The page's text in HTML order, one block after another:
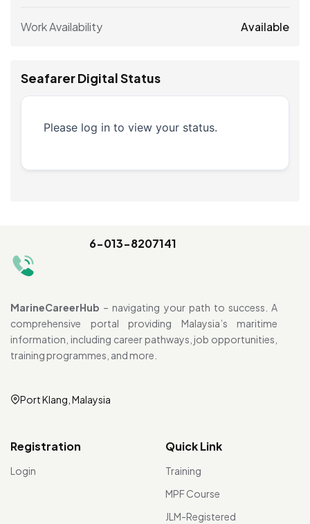
Work Availability Available
Seafarer Digital Status
Please log in to view your status.
6-013-8207141
MarineCareerHub – navigating your path to success. A
comprehensive portal providing Malaysia’s maritime
information, including career pathways, job opportunities,
training programmes, and more.
Port Klang, Malaysia
Registration
Login
Quick Link
Training
MPF Course
JLM-Registered